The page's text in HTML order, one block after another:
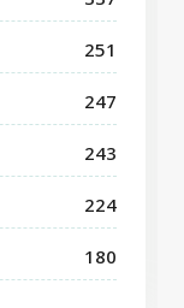
251
247
243
224
180